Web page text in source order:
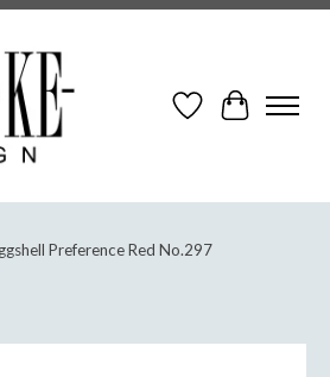
Wish ListCart
Preference Red No.297